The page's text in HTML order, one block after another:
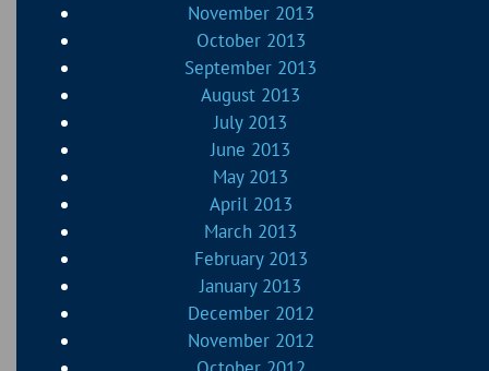
November 2013
October 2013
September 2013
August 2013
July 2013
June 2013
May 2013
April 2013
March 2013
February 2013
January 2013
December 2012
November 2012